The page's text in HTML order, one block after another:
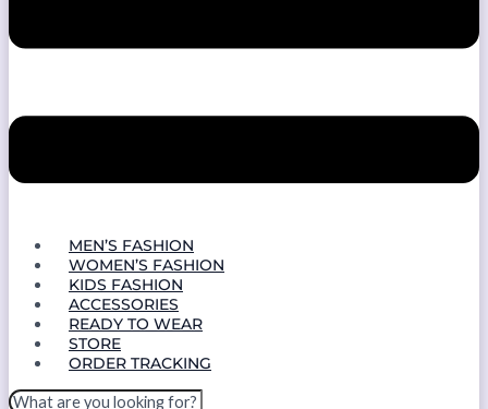
MEN’S FASHION
WOMEN’S FASHION
KIDS FASHION
ACCESSORIES
READY TO WEAR
STORE
ORDER TRACKING